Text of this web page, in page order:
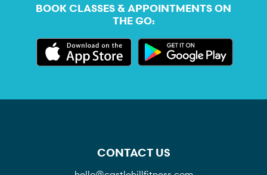
BOOK CLASSES & APPOINTMENTS ON
THE GO:
CONTACT US